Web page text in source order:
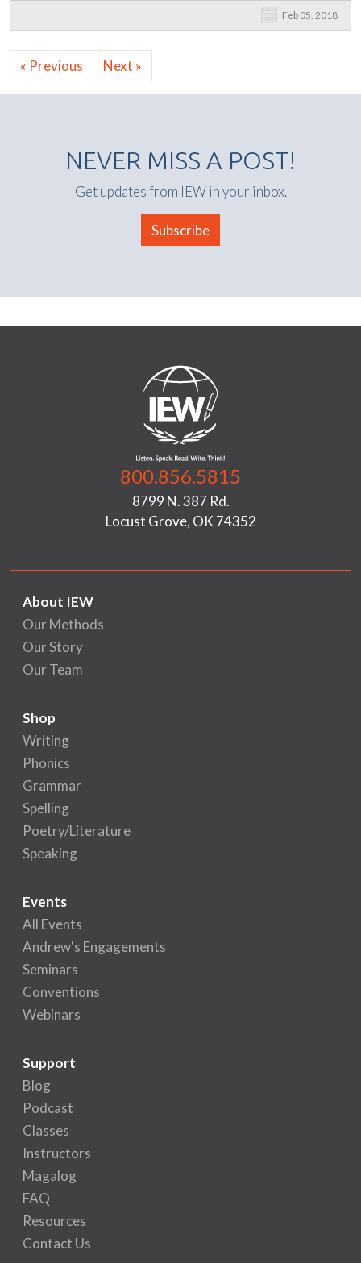
Feb 05, 2018
« Previous Next »
NEVER MISS A POST!
Get updates from IEW in your inbox.
Subscribe
800.856.5815
8799 N. 387 Rd.
Locust Grove, OK 74352
About IEW
Our Methods
Our Story
Our Team
Shop
Writing
Phonics
Grammar
Spelling
Poetry/Literature
Speaking
Events
All Events
Andrew's Engagements
Seminars
Conventions
Webinars
Support
Blog
Podcast
Classes
Instructors
Magalog
FAQ
Resources
Contact Us